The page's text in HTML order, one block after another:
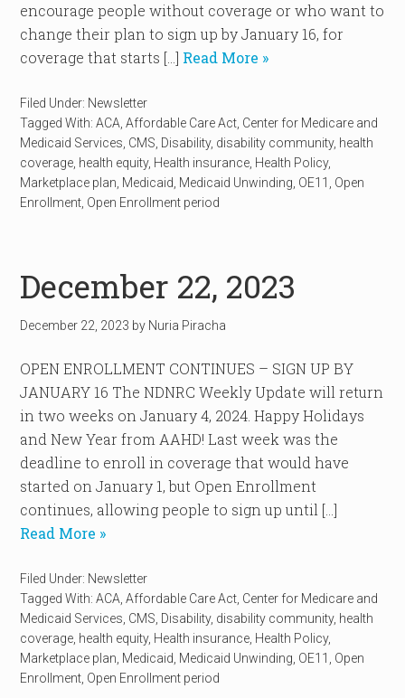
encourage people without coverage or who want to
change their plan to sign up by January 16, for
coverage that starts […] Read More »
Filed Under: Newsletter
Tagged With:ACA ,Affordable Care Act Center for Medicare and
Medicaid Services CMS Disability, disability community, health
coverage health equity, Health insurance Health Policy,
Marketplace plan Medicaid Medicaid Unwinding OE11
Open
Enrollment Open Enrollment period
December 22, 2023
December 22, 2023 by Nuria Piracha
OPEN ENROLLMENT CONTINUES – SIGN UP BY
JANUARY 16 The NDNRC Weekly Update will return
in two weeks on January 4, 2024. Happy Holidays
and New Year from AAHD! Last week was the
deadline to enroll in coverage that would have
started on January 1, but Open Enrollment
continues, allowing people to sign up until […]
Read More »
Filed Under: Newsletter
Tagged With:ACA ,Affordable Care Act Center for Medicare and
Medicaid Services CMS Disability, disability community, health
coverage health equity, Health insurance Health Policy,
Marketplace plan Medicaid Medicaid Unwinding OE11
Open
Enrollment Open Enrollment period